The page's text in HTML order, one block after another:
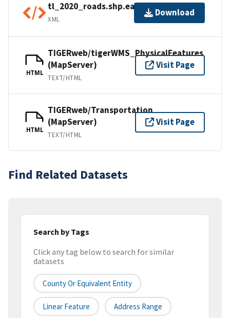
tl_2020_roads.shp.ea.iso.xml
XML
Download
HTML
TIGERweb/tigerWMS_PhysicalFeatures
(MapServer)
TEXT/HTML
Visit Page
HTML
TIGERweb/Transportation
(MapServer)
TEXT/HTML
Visit Page
Find Related Datasets
Search by Tags
Click any tag below to search for similar
datasets
County Or Equivalent Entity
Linear Feature Address Range